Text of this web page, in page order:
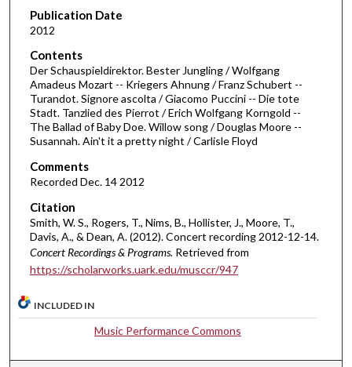
o
2
h
o
u
r
s
2
m
n
u
t
e
,
Publication Date
2012
Contents
Der Schauspieldirektor. Bester Jungling / Wolfgang
Amadeus Mozart -- Kriegers Ahnung / Franz Schubert --
Turandot. Signore ascolta / Giacomo Puccini -- Die tote
Stadt. Tanzlied des Pierrot / Erich Wolfgang Korngold --
The Ballad of Baby Doe. Willow song / Douglas Moore --
Susannah. Ain't it a pretty night / Carlisle Floyd
Comments
Recorded Dec. 14 2012
Citation
Smith, W. S., Rogers, T., Nims, B., Hollister, J., Moore, T.,
Davis, A., & Dean, A. (2012). Concert recording 2012-12-14.
Concert Recordings & Programs. Retrieved from
https://scholarworks.uark.edu/musccr/947
INCLUDED IN
Music Performance Commons